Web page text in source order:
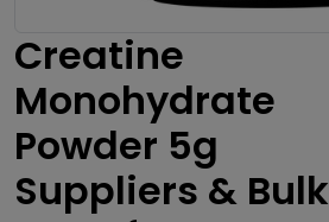
Creatine
Monohydrate
Powder 5g
Suppliers & Bulk